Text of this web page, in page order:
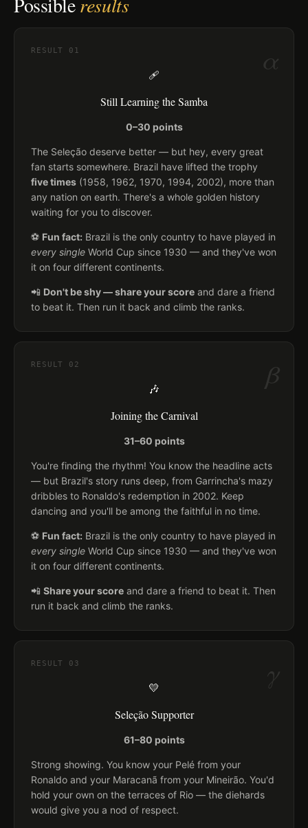
α
RESULT 01
🩹
Still Learning the Samba
0–30 points
The Seleção deserve better — but hey, every great
fan starts somewhere. Brazil have lifted the trophy
five times (1958, 1962, 1970, 1994, 2002), more than
any nation on earth. There's a whole golden history
waiting for you to discover.
⚽ Fun fact: Brazil is the only country to have played in
every single World Cup since 1930 — and they've won
it on four different continents.
📲 Don't be shy — share your score and dare a friend
to beat it. Then run it back and climb the ranks.
β
RESULT 02
🎶
Joining the Carnival
31–60 points
You're finding the rhythm! You know the headline acts
— but Brazil's story runs deep, from Garrincha's mazy
dribbles to Ronaldo's redemption in 2002. Keep
dancing and you'll be among the faithful in no time.
⚽ Fun fact: Brazil is the only country to have played in
every single World Cup since 1930 — and they've won
it on four different continents.
📲 Share your score and dare a friend to beat it. Then
run it back and climb the ranks.
γ
RESULT 03
💛
Seleção Supporter
61–80 points
Strong showing. You know your Pelé from your
Ronaldo and your Maracanã from your Mineirão. You'd
hold your own on the terraces of Rio — the diehards
would give you a nod of respect.